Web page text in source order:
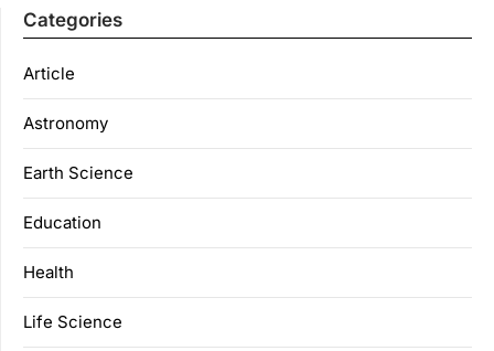
Categories
Article
Astronomy
Earth Science
Education
Health
Life Science